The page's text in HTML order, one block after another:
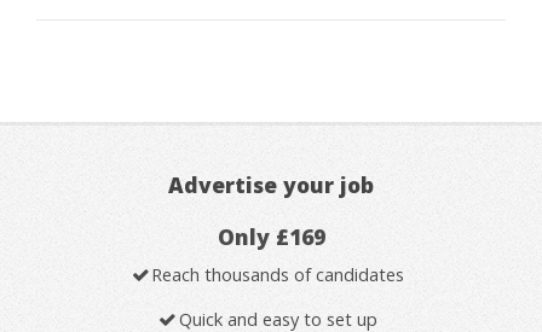
Advertise your job
Only £169
Reach thousands of candidates
Quick and easy to set up